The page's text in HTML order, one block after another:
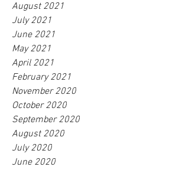
August 2021
July 2021
June 2021
May 2021
April 2021
February 2021
November 2020
October 2020
September 2020
August 2020
July 2020
June 2020